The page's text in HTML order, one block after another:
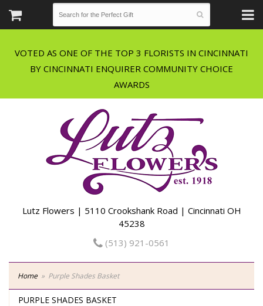
VOTED AS ONE OF THE TOP 3 FLORISTS IN CINCINNATI
BY CINCINNATI ENQUIRER COMMUNITY CHOICE
Lutz Flowers | 5110 Crookshank Road | Cincinnati OH
45238
(513) 921-0561
Home Purple Shades Basket
PURPLE SHADES BASKET